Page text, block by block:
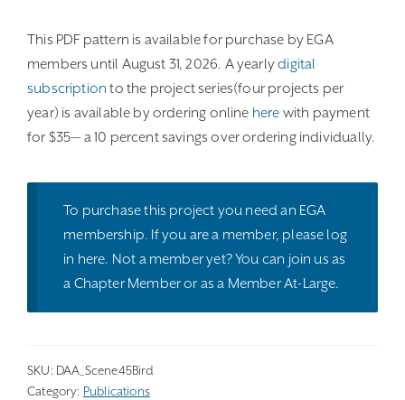
This PDF pattern is available for purchase by EGA
members until August 31, 2026. A yearlydigital
subscription to the project series(four projects per
year) is available by ordering online here with payment
for $35— a 10 percent savings over ordering individually.
To purchase this project you need an EGA
membership. If you are a member, please log
in here. Not a member yet? You can join us as
a Chapter Memberor as a Member At-Large.
SKU: DAA_Scene45Bird
Category: Publications